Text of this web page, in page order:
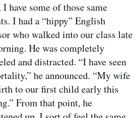
I have some of those same
I had a “hippy” English
who walked into our class late
He was completely
and distracted. “I have seen
he announced. “My wife
to our first child early this
From that point, he